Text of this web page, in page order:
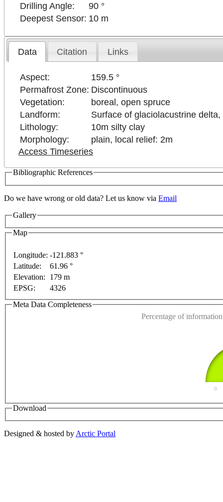
Drilling Angle:
90 °
Deepest Sensor: 10 m
Data Citation Links
Aspect:
159.5 °
Permafrost Zone: Discontinuous
Vegetation:
boreal, open spruce
Landform:
Surface of glaciolacustrine
Lithology:
10m silty clay
Morphology:
plain, local relief: 2m
Access Timeseries
Bibliographic References
Do we have wrong or old data? Let us know via Email
Gallery
Map
Longitude: -121.883 °
Latitude:
61.96 °
Elevation:
179 m
EPSG:
4326
Meta Data Completeness
Percentage of
0
Download
Designed & hosted by Arctic Portal